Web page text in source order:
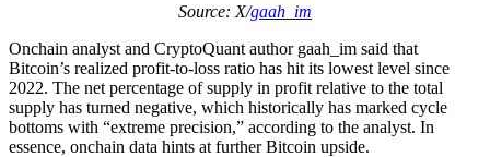
Source: X/gaah_im
Onchain analyst and CryptoQuant author gaah_im said that
Bitcoin’s realized profit-to-loss ratio has hit its lowest level since
2022. The net percentage of supply in profit relative to the total
supply has turned negative, which historically has marked cycle
bottoms with “extreme precision,” according to the analyst. In
essence, onchain data hints at further Bitcoin upside.